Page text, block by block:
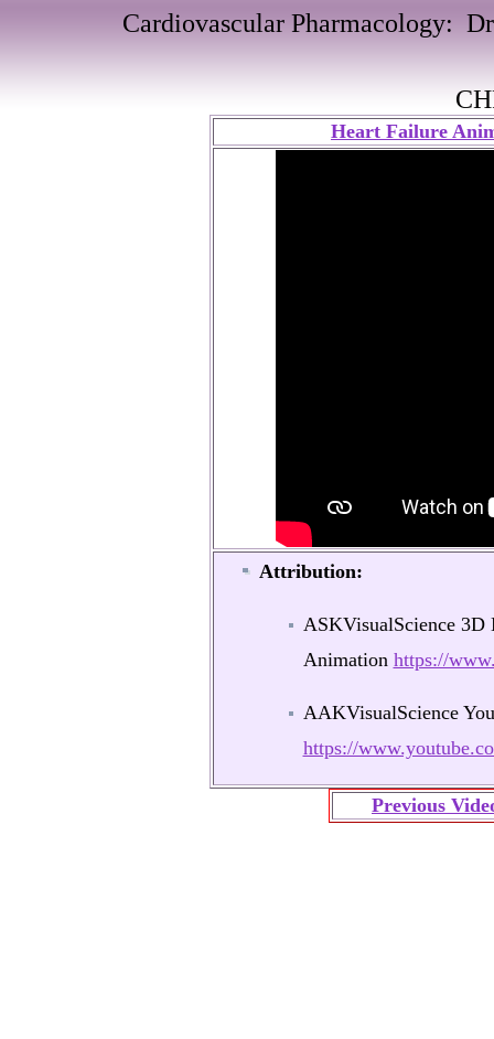
Cardiovascular Pharmacology:
Heart Failure
Attribution:
ASKVisualScience 3D
Animation https://
AAKVisualScience
https://
Previous